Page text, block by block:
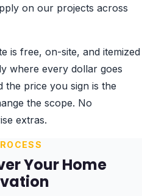
on our projects across
is free, on-site, and itemized
where every dollar goes
the price you sign is the
the scope. No
extras.
Your Home